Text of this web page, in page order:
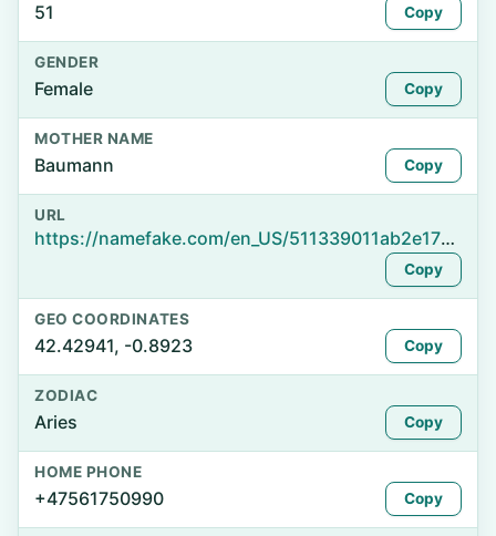
51 Copy
GENDER
Female Copy
MOTHER NAME
Baumann Copy
URL
https://namefake.com/en_US/511339011ab2e1738ff37dc395c1480d
Copy
GEO COORDINATES
42.42941, -0.8923 Copy
ZODIAC
Aries Copy
HOME PHONE
+47561750990 Copy